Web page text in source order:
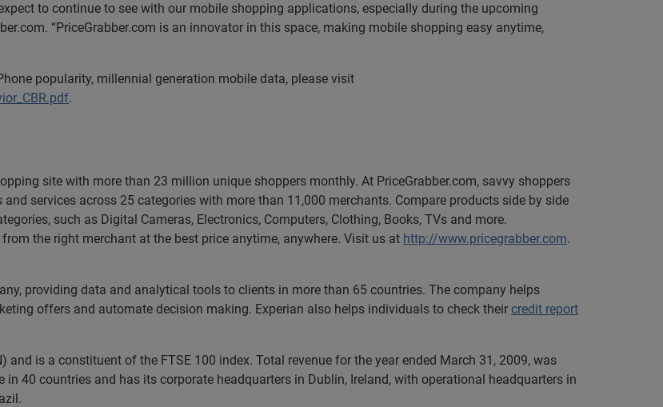
to continue to see with our mobile shopping applications, especially during the upcoming
“PriceGrabber.com is an innovator in this space, making mobile shopping easy anytime,
popularity, millennial generation mobile data, please visit
.
site with more than 23 million unique shoppers monthly. At PriceGrabber.com, savvy shoppers
services across 25 categories with more than 11,000 merchants. Compare products side by side
such as Digital Cameras, Electronics, Computers, Clothing, Books, TVs and more.
the right merchant at the best price anytime, anywhere. Visit us at http://www.pricegrabber.com.
providing data and analytical tools to clients in more than 65 countries. The company helps
offers and automate decision making. Experian also helps individuals to check their credit report
and is a constituent of the FTSE 100 index. Total revenue for the year ended March 31, 2009, was
40 countries and has its corporate headquarters in Dublin, Ireland, with operational headquarters in